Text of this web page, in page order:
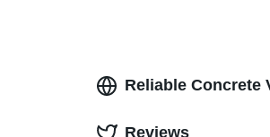
Reliable Concrete
Reviews